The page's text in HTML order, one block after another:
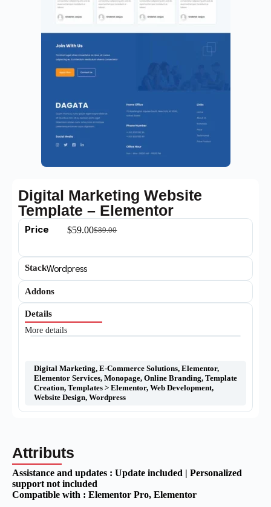
Digital Marketing Website
Template – Elementor
Price $89.00
$59.00
StackWordpress
Addons
Details
More details
Digital Marketing, E-Commerce Solutions, Elementor,
Elementor Services, Monopage, Online Branding, Template
Creation, Templates > Elementor, Web Development,
Website Design, Wordpress
Attributs
Assistance and updates : Update included | Personalized
support not included
Compatible with : Elementor Pro, Elementor